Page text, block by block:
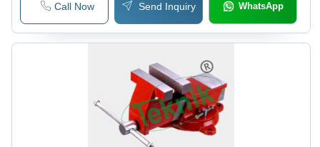
Call Now Send Inquiry WhatsApp